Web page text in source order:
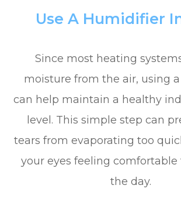
Use A Humidifier
Since most heating
moisture from the air, using
can help maintain a healthy
level. This simple step can
tears from evaporating too
your eyes feeling
the day.